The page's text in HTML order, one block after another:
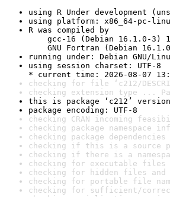
using R Under development
using platform: x86_64-pc-
R was compiled by
gcc-16 (Debian 16.1.0-3)
GNU Fortran (Debian
running under: Debian GNU/
using session charset: UTF-8
* current time: 2026-08-07
checking for file ‘c212/
checking extension type ...
this is package ‘c212’
package encoding: UTF-8
checking CRAN incoming
checking package namespace
checking package
checking if this is a source
checking if there is a
checking for executable files
checking for hidden files
checking for portable file
checking for sufficient/